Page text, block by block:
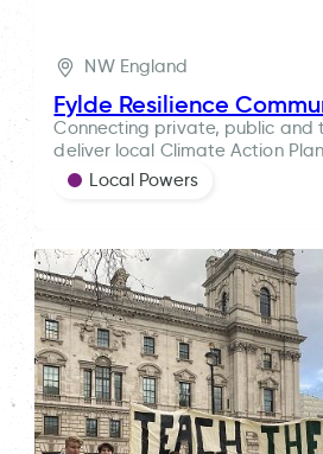
NW England
Fylde Resilience
Connecting private, public and
deliver local Climate Action
Local Powers